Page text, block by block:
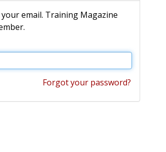
email. Training Magazine
Forgot your password?